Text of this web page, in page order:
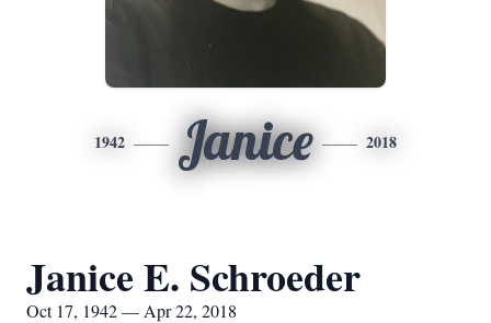
1942 Janice 2018
Janice E. Schroeder
Oct 17, 1942 — Apr 22, 2018